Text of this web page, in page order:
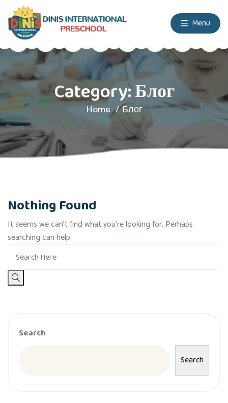
Menu
Category:Блог
Home Блог
Nothing Found
It seems we can’t find what you’re looking for. Perhaps
searching can help.
Search
Search